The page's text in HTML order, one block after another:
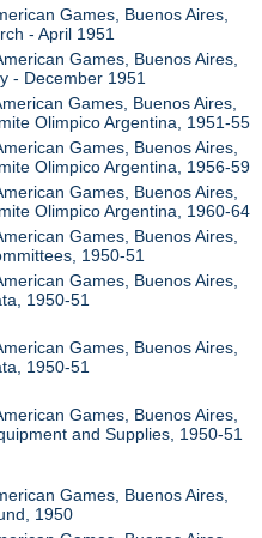
Games, Buenos Aires,
- April 1951
Games, Buenos Aires,
- December 1951
Games, Buenos Aires,
Olimpico Argentina, 1951-55
Games, Buenos Aires,
Olimpico Argentina, 1956-59
Games, Buenos Aires,
Olimpico Argentina, 1960-64
Games, Buenos Aires,
1950-51
Games, Buenos Aires,
1950-51
Games, Buenos Aires,
1950-51
Games, Buenos Aires,
and Supplies, 1950-51
Games, Buenos Aires,
1950